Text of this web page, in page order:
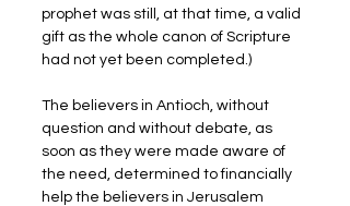
prophet was still, at that time, a valid
gift as the whole canon of Scripture
had not yet been completed.)
The believers in Antioch, without
question and without debate, as
soon as they were made aware of
the need, determined to financially
help the believers in Jerusalem